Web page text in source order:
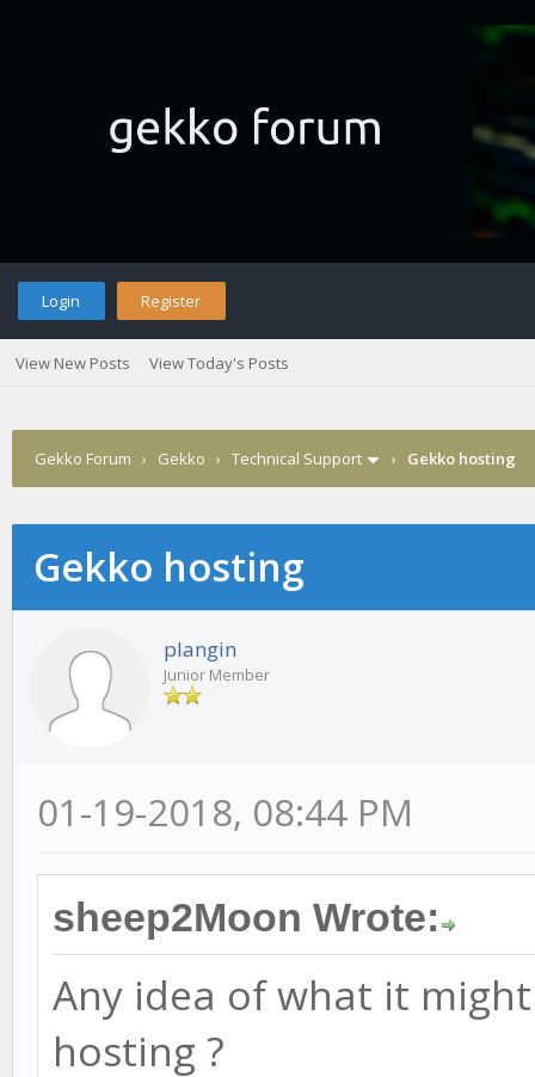
Login Register
View New Posts View Today's Posts
Gekko Forum › Gekko › Technical Support › Gekko hosting
Gekko hosting
plangin
Junior Member
01-19-2018, 08:44 PM
sheep2Moon Wrote:
Any idea of what it
hosting ?